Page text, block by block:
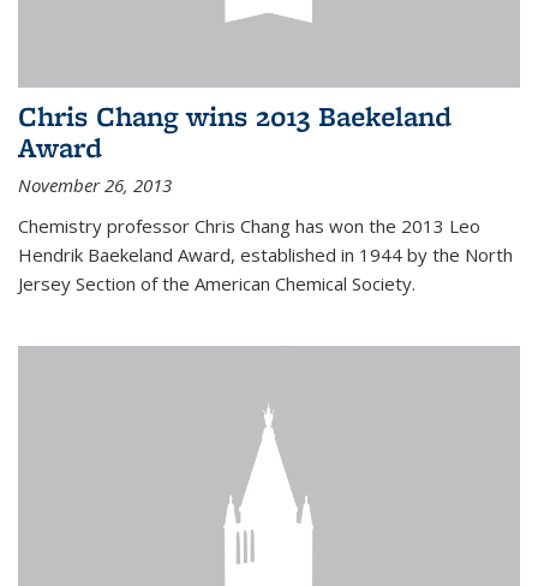
Chris Chang wins 2013 Baekeland
Award
November 26, 2013
Chemistry professor Chris Chang has won the 2013 Leo
Hendrik Baekeland Award, established in 1944 by the North
Jersey Section of the American Chemical Society.